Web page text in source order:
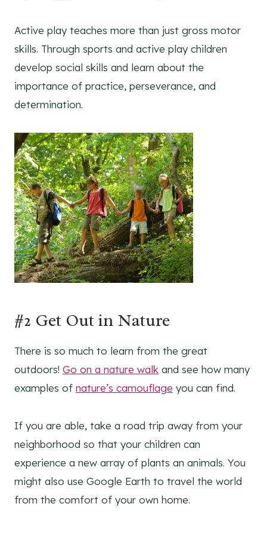
Active play teaches more than just gross motor
skills. Through sports and active play children
develop social skills and learn about the
importance of practice, perseverance, and
determination.
#2 Get Out in Nature
There is so much to learn from the great
outdoors! Go on a nature walk and see how many
examples of nature’s camouflage you can find.
If you are able, take a road trip away from your
neighborhood so that your children can
experience a new array of plants an animals. You
might also use Google Earth to travel the world
from the comfort of your own home.